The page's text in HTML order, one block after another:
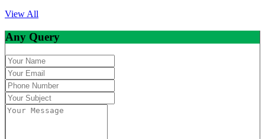
View All
Any Query